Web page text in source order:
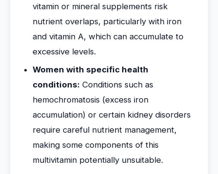
vitamin or mineral supplements risk
nutrient overlaps, particularly with iron
and vitamin A, which can accumulate to
excessive levels.
Women with specific health
conditions: Conditions such as
hemochromatosis (excess iron
accumulation) or certain kidney disorders
require careful nutrient management,
making some components of this
multivitamin potentially unsuitable.